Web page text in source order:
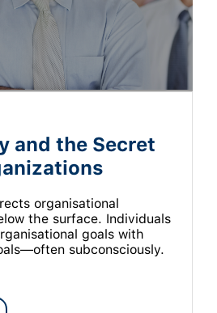
and the Secret
organisational
the surface. Individuals
goals with
subconsciously.